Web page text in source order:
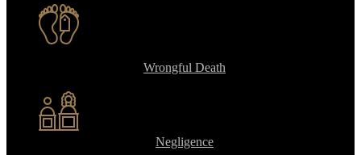
Wrongful Death
Negligence